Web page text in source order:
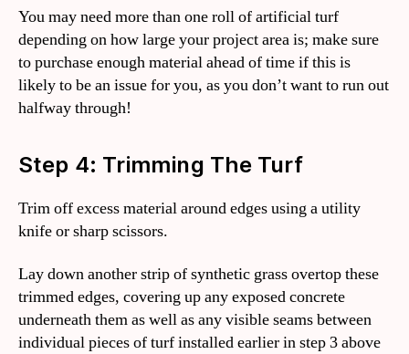
You may need more than one roll of artificial turf
depending on how large your project area is; make sure
to purchase enough material ahead of time if this is
likely to be an issue for you, as you don’t want to run out
halfway through!
Step 4: Trimming The Turf
Trim off excess material around edges using a utility
knife or sharp scissors.
Lay down another strip of synthetic grass overtop these
trimmed edges, covering up any exposed concrete
underneath them as well as any visible seams between
individual pieces of turf installed earlier in step 3 above